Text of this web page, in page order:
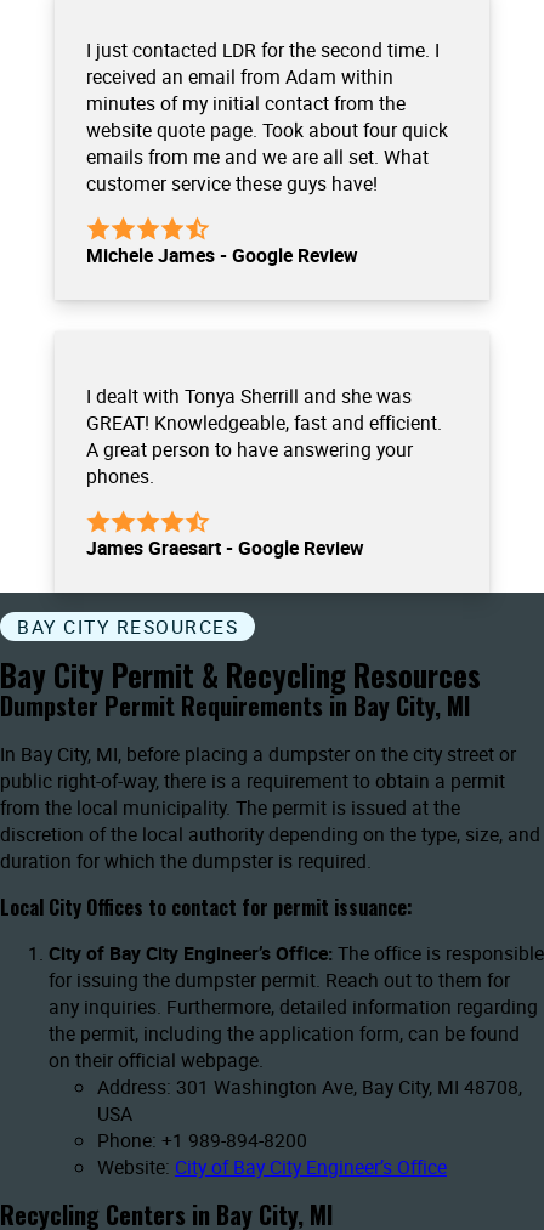
I just contacted LDR for the second time. I
received an email from Adam within
minutes of my initial contact from the
website quote page. Took about four quick
emails from me and we are all set. What
customer service these guys have!
Michele James - Google Review
I dealt with Tonya Sherrill and she was
GREAT! Knowledgeable, fast and efficient.
A great person to have answering your
phones.
James Graesart - Google Review
BAY CITY RESOURCES
Bay City Permit & Recycling Resources
Dumpster Permit Requirements in Bay City, MI
In Bay City, MI, before placing a dumpster on the city street or
public right-of-way, there is a requirement to obtain a permit
from the local municipality. The permit is issued at the
discretion of the local authority depending on the type, size, and
duration for which the dumpster is required.
Local City Offices to contact for permit issuance:
City of Bay City Engineer’s Office: The office is responsible
for issuing the dumpster permit. Reach out to them for
any inquiries. Furthermore, detailed information regarding
the permit, including the application form, can be found
on their official webpage.
Address: 301 Washington Ave, Bay City, MI 48708,
USA
Phone: +1 989-894-8200
Website: City of Bay City Engineer’s Office
Recycling Centers in Bay City, MI